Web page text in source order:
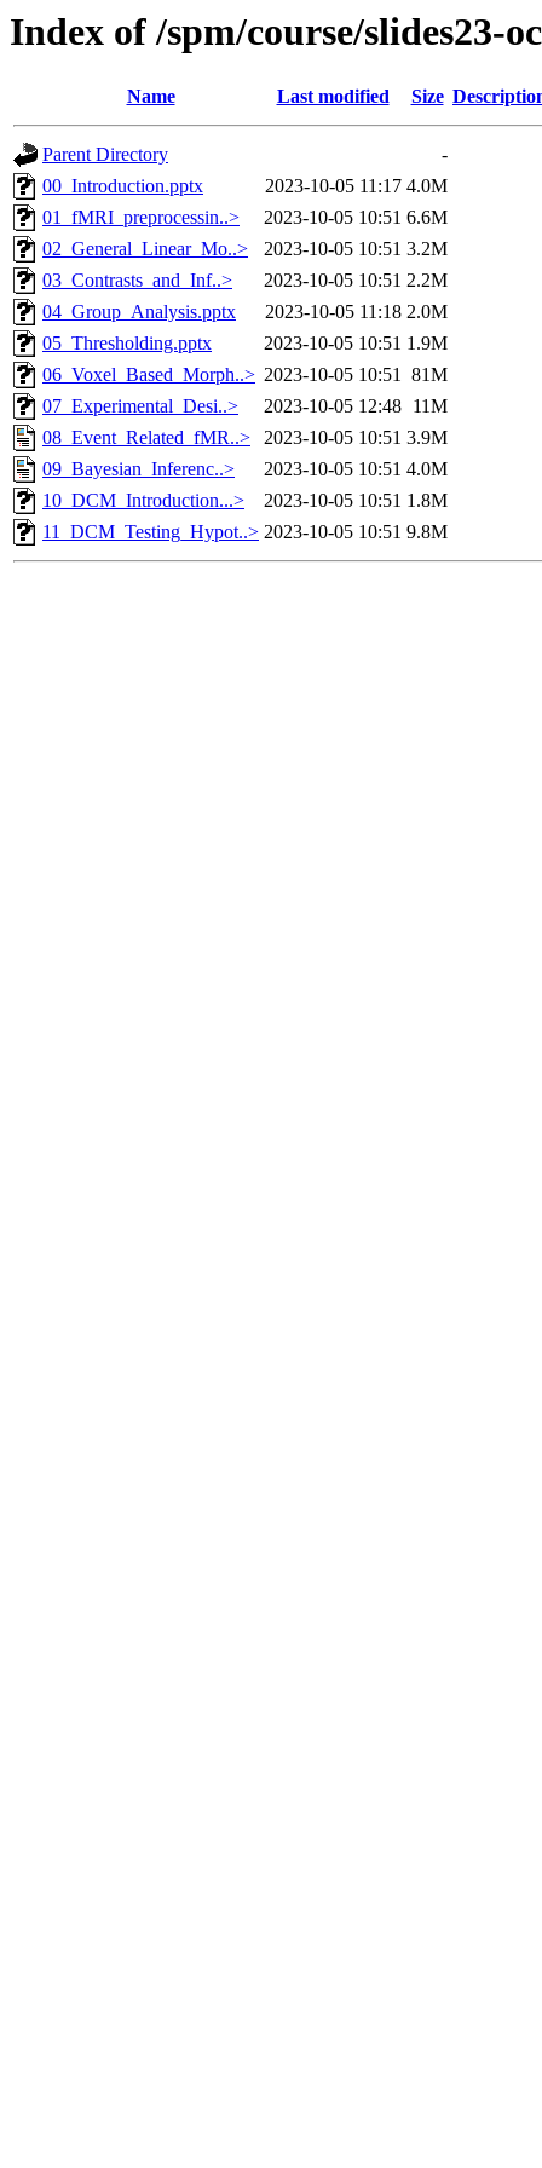
Index of /spm/course/slides23-
Name Last modified Size
Parent Directory
-
00_Introduction.pptx
2023-10-05 11:17 4.0M
01_fMRI_preprocessin..>
2023-10-05 10:51 6.6M
02_General_Linear_Mo..>
2023-10-05 10:51 3.2M
03_Contrasts_and_Inf..>
2023-10-05 10:51 2.2M
04_Group_Analysis.pptx
2023-10-05 11:18 2.0M
05_Thresholding.pptx
2023-10-05 10:51 1.9M
06_Voxel_Based_Morph..> 2023-10-05 10:51 81M
07_Experimental_Desi..>
2023-10-05 12:48 11M
08_Event_Related_fMR..>
2023-10-05 10:51 3.9M
09_Bayesian_Inferenc..>
2023-10-05 10:51 4.0M
10_DCM_Introduction...>
2023-10-05 10:51 1.8M
11_DCM_Testing_Hypot..> 2023-10-05 10:51 9.8M